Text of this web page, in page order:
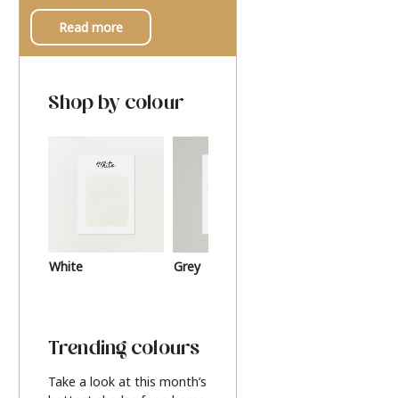
Read more
Shop by colour
White Grey
Trending colours
Take a look at this month’s